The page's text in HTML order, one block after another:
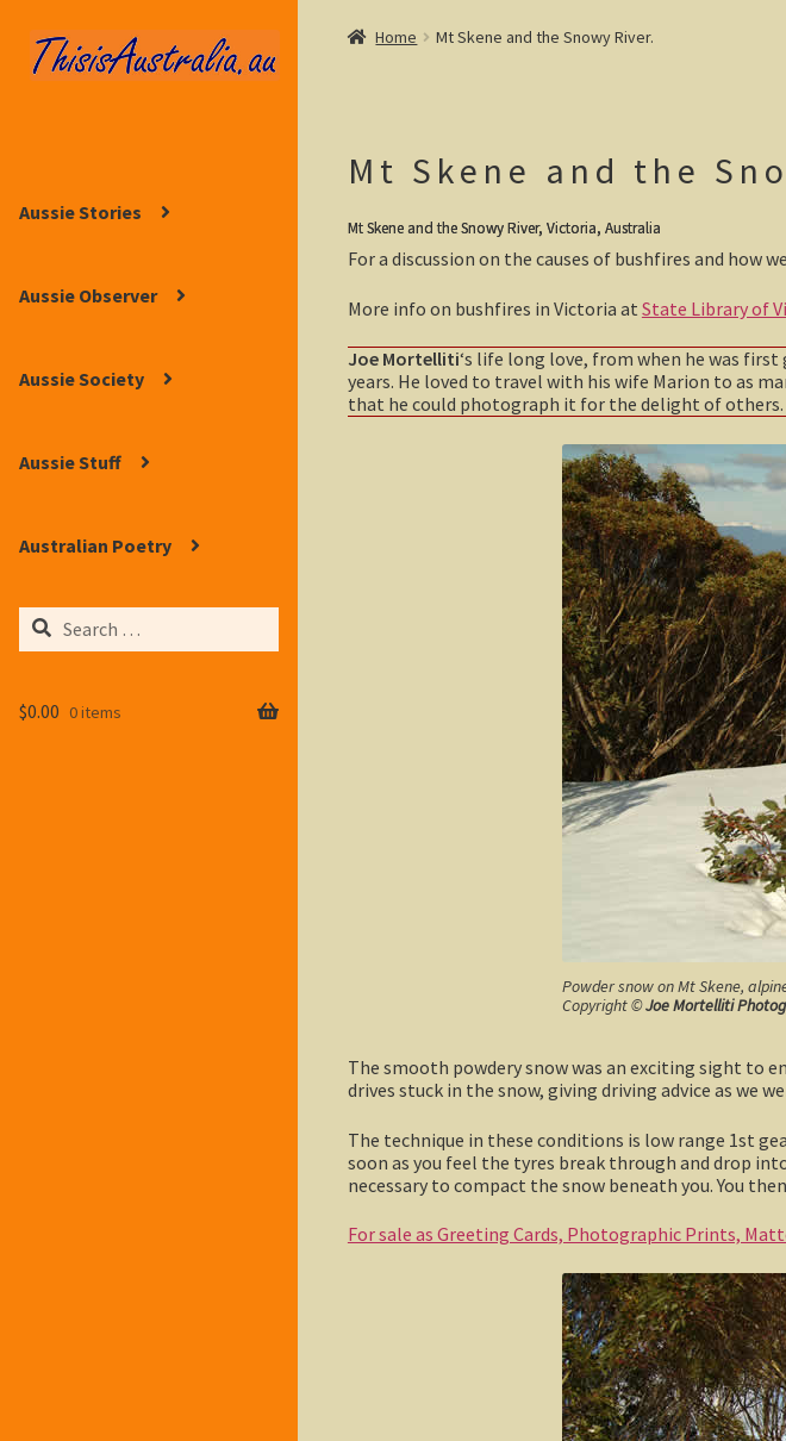
navigation
content
Aussie Stories
Aussie Observer
Aussie Society
Aussie Stuff
Australian Poetry
Search
for:
$0.00 0 items
Home Mt Skene and the Snowy River.
Mt Skene and the
Mt Skene and the Snowy River, Victoria, Australia
For a discussion on the causes of bushfires and how
More info on bushfires in Victoria at State Library of
Joe Mortelliti‘s life long love, from when he was
years. He loved to travel with his wife Marion to as
that he could photograph it for the delight of others.
Powder snow on Mt Skene,
Copyright ©Joe Mortelliti
The smooth powdery snow was an exciting sight to
drives stuck in the snow, giving driving advice as we
The technique in these conditions is low range 1st
soon as you feel the tyres break through and drop
necessary to compact the snow beneath you. You
For sale as Greeting Cards, Photographic Prints,